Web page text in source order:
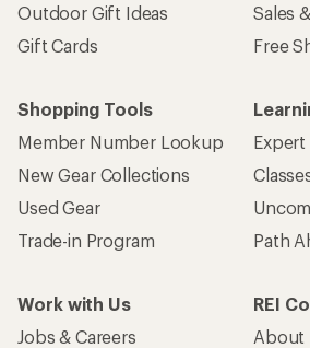
Outdoor Gift Ideas
Gift Cards
Sales
Free
Shopping Tools
Member Number Lookup
New Gear Collections
Used Gear
Trade-in Program
Path
Work with Us
Jobs & Careers
REI
About